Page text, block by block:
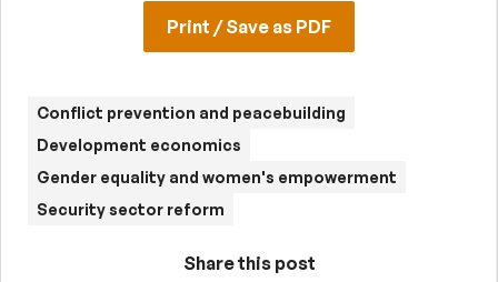
Print / Save as PDF
Conflict prevention and peacebuilding
Development economics
Gender equality and women's empowerment
Security sector reform
Share this post